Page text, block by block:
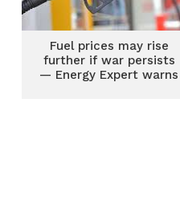
Fuel prices may rise
further if war persists
— Energy Expert warns